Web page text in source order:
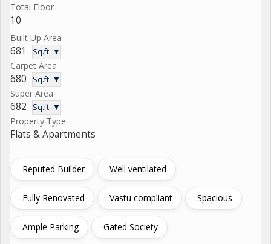
Total Floor
10
Built Up Area
681 Sq.ft. ▼
Carpet Area
680 Sq.ft. ▼
Super Area
682 Sq.ft. ▼
Property Type
Flats & Apartments
Reputed Builder Well ventilated
Fully Renovated Vastu compliant Spacious
Ample Parking Gated Society